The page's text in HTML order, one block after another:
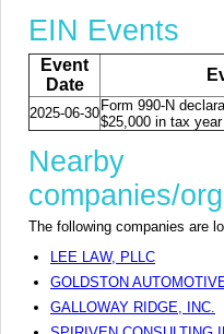
EIN Events
Event
Date
2025-06-30Form 990-N
$25,000 in tax
Nearby
companies/
The following companies are
LEE LAW, PLLC
GOLDSTON
GALLOWAY RIDGE, INC.